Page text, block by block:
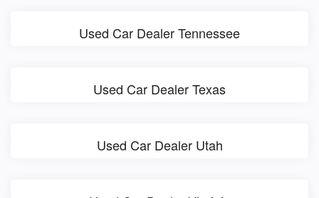
Used Car Dealer Tennessee
Used Car Dealer Texas
Used Car Dealer Utah